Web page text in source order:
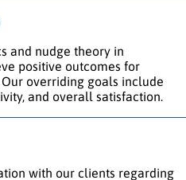
and nudge theory in
positive outcomes for
overriding goals include
and overall satisfaction.
with our clients regarding